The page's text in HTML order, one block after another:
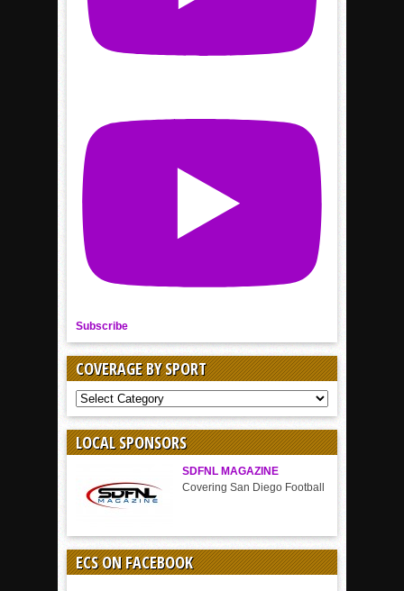
Subscribe
COVERAGE BY SPORT
COVERAGE
BY
SPORT
LOCAL SPONSORS
SDFNL MAGAZINE
Covering San Diego Football
ECS ON FACEBOOK